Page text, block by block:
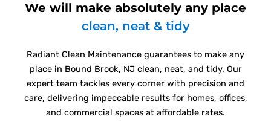
We will make absolutely any place
clean, neat & tidy
Radiant Clean Maintenance guarantees to make any
place in Bound Brook, NJ clean, neat, and tidy. Our
expert team tackles every corner with precision and
care, delivering impeccable results for homes, offices,
and commercial spaces at affordable rates.